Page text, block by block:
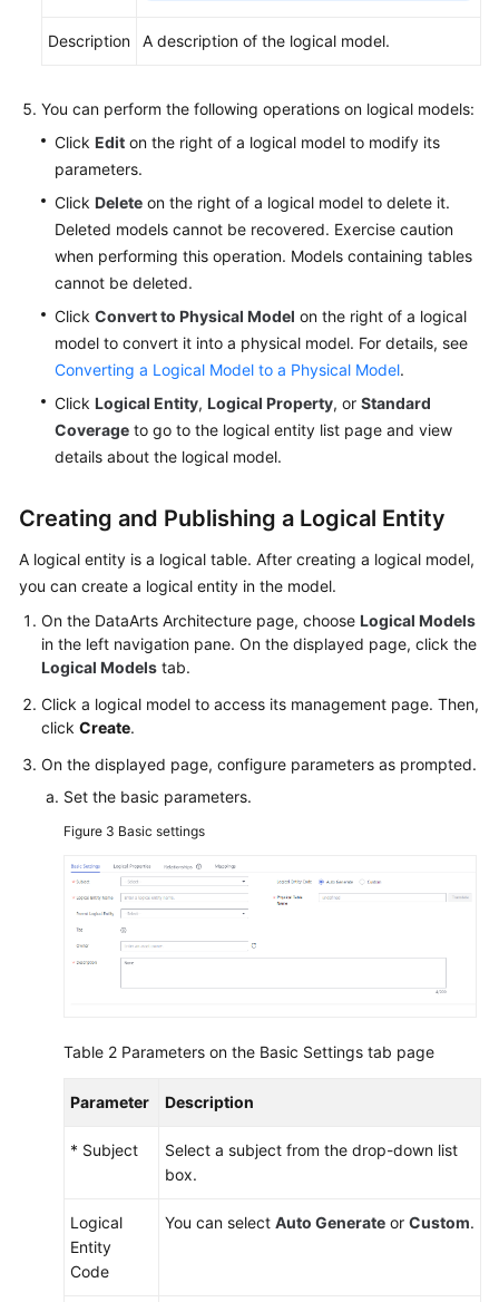
Description A description of the logical model.
You can perform the following operations on logical models:
Click Edit on the right of a logical model to modify its
parameters.
Click Delete on the right of a logical model to delete it.
Deleted models cannot be recovered. Exercise caution
when performing this operation. Models containing tables
cannot be deleted.
Click Convert to Physical Model on the right of a logical
model to convert it into a physical model. For details, see
Converting a Logical Model to a Physical Model.
Click Logical Entity, Logical Property, or Standard
Coverage to go to the logical entity list page and view
details about the logical model.
Creating and Publishing a Logical Entity
A logical entity is a logical table. After creating a logical model,
you can create a logical entity in the model.
On the DataArts Architecture page, choose Logical Models
in the left navigation pane. On the displayed page, click the
Logical Models tab.
Click a logical model to access its management page. Then,
click Create.
On the displayed page, configure parameters as prompted.
Set the basic parameters.
Figure 3 Basic settings
Table 2 Parameters on the Basic Settings tab page
Parameter Description
* Subject
Select a subject from the drop-down list
box.
Logical
Entity
Code
You can select Auto Generate or Custom.